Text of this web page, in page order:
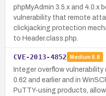
phpMyAdmin 3.5.x and 4.0.x
vulnerability that remote
clickjacking protection
to Header.class.php.
CVE-2013-4852 Medium 6.8
Integer overflow
0.62 and earlier and in
PuTTY-using products,